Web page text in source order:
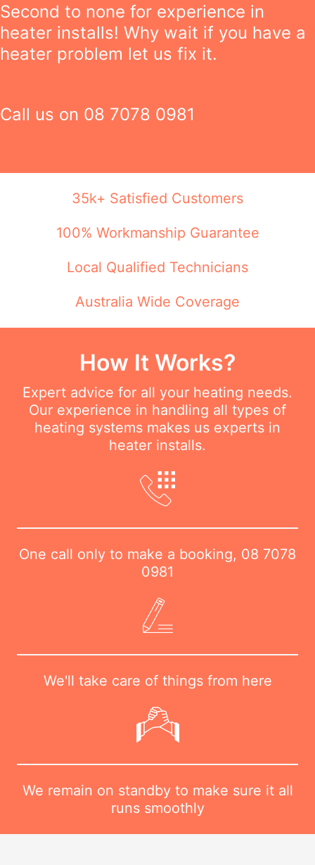
Second to none for experience in
heater installs! Why wait if you have a
heater problem let us fix it.
Call us on 08 7078 0981
35k+ Satisfied Customers
100% Workmanship Guarantee
Local Qualified Technicians
Australia Wide Coverage
How It Works?
Expert advice for all your heating needs.
Our experience in handling all types of
heating systems makes us experts in
heater installs.
One call only to make a booking, 08 7078
0981
We'll take care of things from here
We remain on standby to make sure it all
runs smoothly